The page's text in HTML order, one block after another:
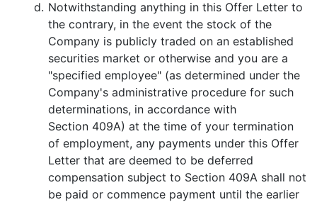
d. Notwithstanding anything in this Offer Letter to
the contrary, in the event the stock of the
Company is publicly traded on an established
securities market or otherwise and you are a
"specified employee" (as determined under the
Company's administrative procedure for such
determinations, in accordance with
Section 409A) at the time of your termination
of employment, any payments under this Offer
Letter that are deemed to be deferred
compensation subject to Section 409A shall not
be paid or commence payment until the earlier